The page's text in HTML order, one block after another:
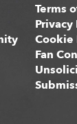
Terms
Cookie
Fan